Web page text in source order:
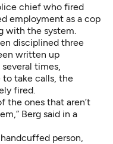
chief who fired
employment as a cop
with the system.
disciplined three
written up
times,
to take calls, the
fired.
the ones that aren’t
Berg said in a
person,